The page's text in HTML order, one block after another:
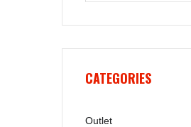
CATEGORIES
Outlet